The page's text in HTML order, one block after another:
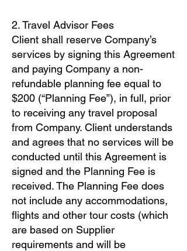
2. Travel Advisor Fees
Client shall reserve Company’s
services by signing this Agreement
and paying Company a non-
refundable planning fee equal to
$200 (“Planning Fee”), in full, prior
to receiving any travel proposal
from Company. Client understands
and agrees that no services will be
conducted until this Agreement is
signed and the Planning Fee is
received. The Planning Fee does
not include any accommodations,
flights and other tour costs (which
are based on Supplier
requirements and will be